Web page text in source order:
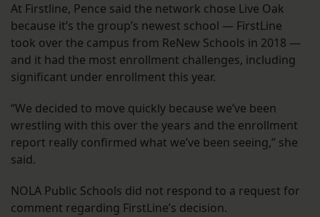
At Firstline, Pence said the network chose Live Oak
because it’s the group’s newest school — FirstLine
took over the campus from ReNew Schools in 2018 —
and it had the most enrollment challenges, including
significant under enrollment this year.
“We decided to move quickly because we’ve been
wrestling with this over the years and the enrollment
report really confirmed what we’ve been seeing,” she
said.
NOLA Public Schools did not respond to a request for
comment regarding FirstLine’s decision.